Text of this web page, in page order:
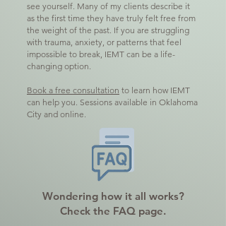
see yourself. Many of my clients describe it
as the first time they have truly felt free from
the weight of the past. If you are struggling
with trauma, anxiety, or patterns that feel
impossible to break, IEMT can be a life-
changing option.
Book a free consultation to learn how IEMT
can help you. Sessions available in Oklahoma
City and online.
Wondering how it all works?
Check the FAQ page.